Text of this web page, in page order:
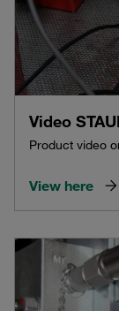
Video
Product video
View here